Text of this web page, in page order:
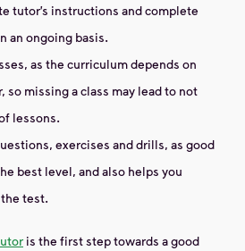
tutor’s instructions and complete
an ongoing basis.
as the curriculum depends on
so missing a class may lead to not
lessons.
exercises and drills, as good
best level, and also helps you
test.
is the first step towards a good